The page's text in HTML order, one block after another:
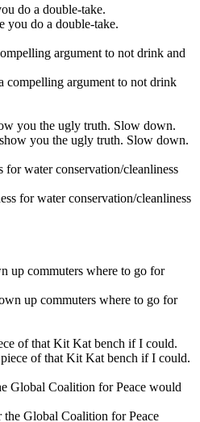
do a double-take.
argument to not drink and
you the ugly truth. Slow down.
for water conservation/cleanliness
up commuters where to go for
of that Kit Kat bench if I could.
Global Coalition for Peace would